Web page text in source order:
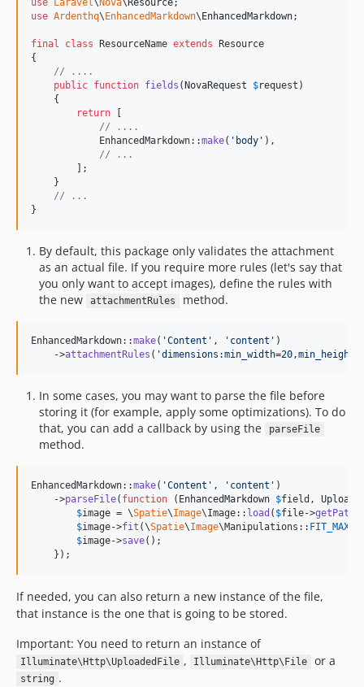
use Laravel\ Nova\ Resource
use Ardenthq\ EnhancedMarkdown\ EnhancedMarkdown;
final class ResourceName extends Resource
{
// ....
public function fields ( NovaRequest $request )
    {
return
// ....
            EnhancedMarkdown::
make( ' body ' ),
// ...
        ];
    }
// ...
}
By default, this package only validates the attachment
as an actual file. If you require more rules (let's say that
you only want to accept images), define the rules with
the new
attachmentRules method.
EnhancedMarkdown::make( 'Content ' , ' content ' )
    ->
attachmentRules ( '
In some cases, you may want to parse the file before
storing it (for example, apply some optimizations). To do
that, you can add a callback by using the
parseFile
method.
EnhancedMarkdown::make( 'Content ' , ' content ' )
    ->
parseFile( function ( EnhancedMarkdown $field ,
$image = \Spatie\Image\Image:: load ( $file->
$image->fit (\Spatie\Image\Manipulations:: FIT_MAX
$image->save();
    });
If needed, you can also return a new instance of the file,
that instance is the one that is going to be stored.
Important: You need to return an instance of
Illuminate\Http\UploadedFile , Illuminate\Http\File or a
string .